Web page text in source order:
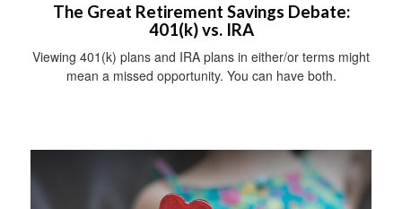
The Great Retirement Savings Debate:
401(k) vs. IRA
Viewing 401(k) plans and IRA plans in either/or terms might
mean a missed opportunity. You can have both.